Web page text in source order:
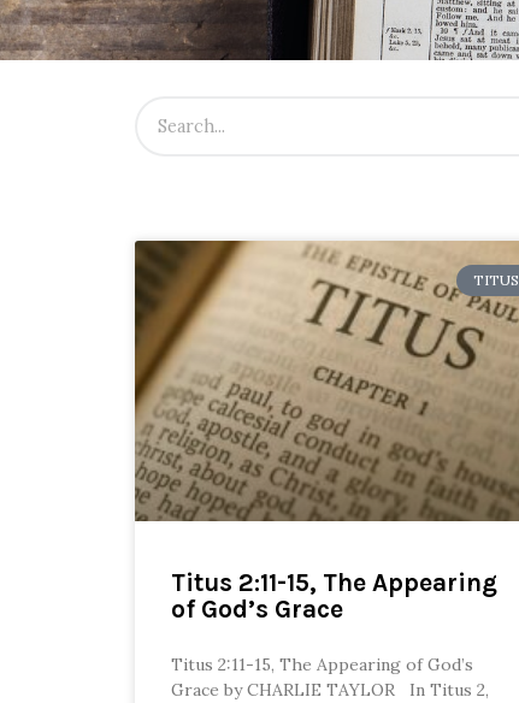
TITUS
Titus 2:11-15, The Appearing
of God’s Grace
Titus 2:11-15, The Appearing of God’s
Grace by CHARLIE TAYLOR In Titus 2,